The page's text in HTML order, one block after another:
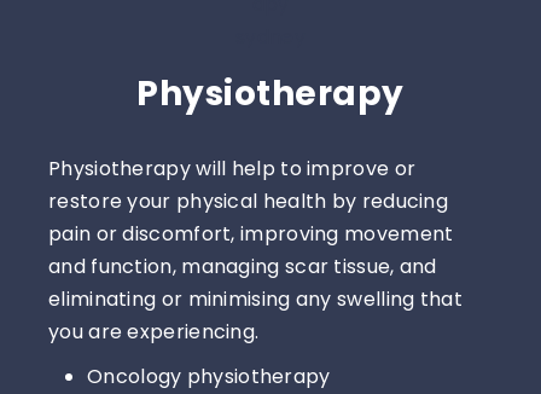
Physiotherapy
Physiotherapy will help to improve or
restore your physical health by reducing
pain or discomfort, improving movement
and function, managing scar tissue, and
eliminating or minimising any swelling that
you are experiencing.
Oncology physiotherapy